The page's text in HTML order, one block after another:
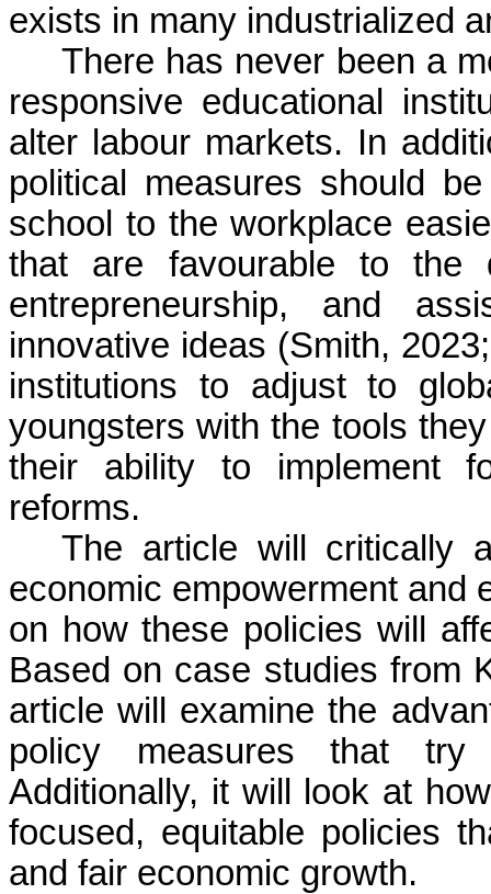
exists in many industrialized
There has never been a
responsive educational
alter labour markets. In
political measures should
school to the workplace
that are favourable to the
entrepreneurship, and
innovative ideas (Smith,
institutions to adjust to
youngsters with the tools
their ability to implement
reforms.
The article will critically
economic empowerment and
on how these policies will
Based on case studies from
article will examine the
policy measures that try
Additionally, it will look at
focused, equitable policies
and fair economic growth.